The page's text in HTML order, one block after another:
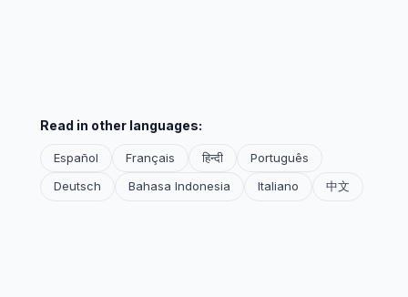
Read in other languages:
Español Français हिन्दी
Português
Deutsch
Bahasa Indonesia Italiano 中文